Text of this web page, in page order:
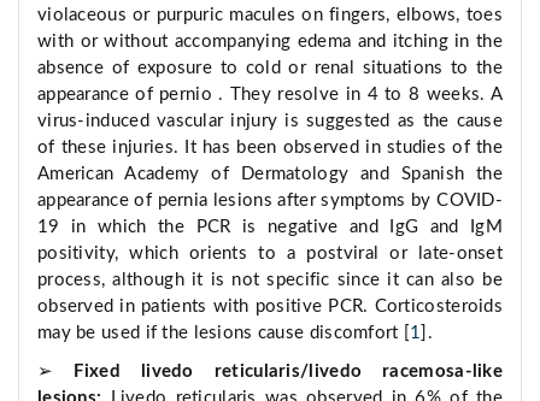
violaceous or purpuric macules on fingers, elbows, toes
with or without accompanying edema and itching in the
absence of exposure to cold or renal situations to the
appearance of pernio . They resolve in 4 to 8 weeks. A
virus-induced vascular injury is suggested as the cause
of these injuries. It has been observed in studies of the
American Academy of Dermatology and Spanish the
appearance of pernia lesions after symptoms by COVID-
19 in which the PCR is negative and IgG and IgM
positivity, which orients to a postviral or late-onset
process, although it is not specific since it can also be
observed in patients with positive PCR. Corticosteroids
may be used if the lesions cause discomfort [ 1 ].
➢
Fixed livedo reticularis/livedo racemosa-like